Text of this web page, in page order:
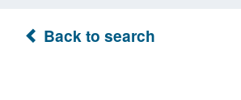
Back to search